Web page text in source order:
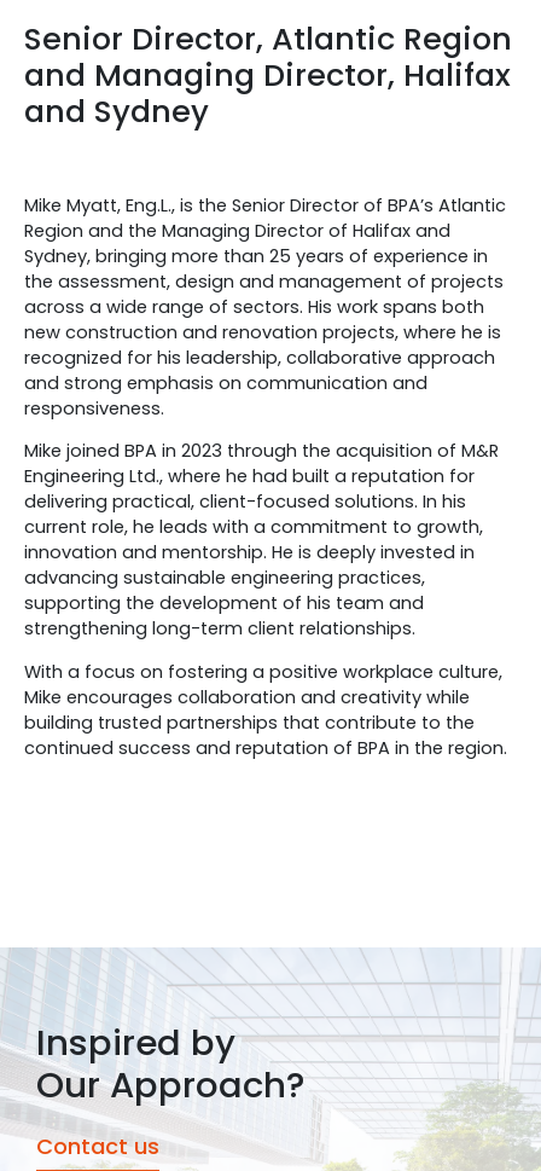
Senior Director, Atlantic Region
and Managing Director, Halifax
and Sydney
Mike Myatt, Eng.L., is the Senior Director of BPA’s Atlantic
Region and the Managing Director of Halifax and
Sydney, bringing more than 25 years of experience in
the assessment, design and management of projects
across a wide range of sectors. His work spans both
new construction and renovation projects, where he is
recognized for his leadership, collaborative approach
and strong emphasis on communication and
responsiveness.
Mike joined BPA in 2023 through the acquisition of M&R
Engineering Ltd., where he had built a reputation for
delivering practical, client-focused solutions. In his
current role, he leads with a commitment to growth,
innovation and mentorship. He is deeply invested in
advancing sustainable engineering practices,
supporting the development of his team and
strengthening long-term client relationships.
With a focus on fostering a positive workplace culture,
Mike encourages collaboration and creativity while
building trusted partnerships that contribute to the
continued success and reputation of BPA in the region.
Inspired by
Our Approach?
Contact us